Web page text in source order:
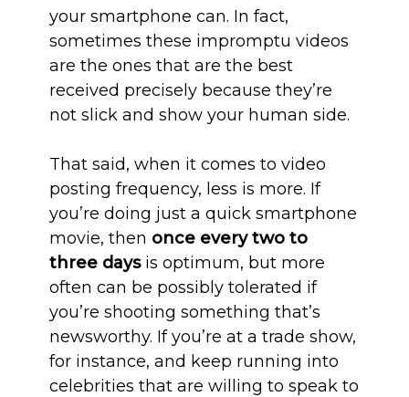
your smartphone can. In fact,
sometimes these impromptu videos
are the ones that are the best
received precisely because they’re
not slick and show your human side.
That said, when it comes to video
posting frequency, less is more. If
you’re doing just a quick smartphone
movie, then once every two to
three daysis optimum, but more
often can be possibly tolerated if
you’re shooting something that’s
newsworthy. If you’re at a trade show,
for instance, and keep running into
celebrities that are willing to speak to